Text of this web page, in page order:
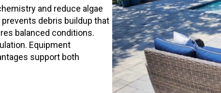
and reduce algae
prevents debris buildup that
balanced conditions.
Equipment
support both